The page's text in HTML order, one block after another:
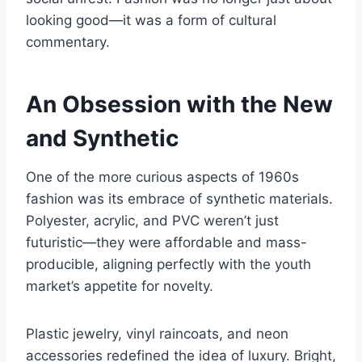
looking good—it was a form of cultural
commentary.
An Obsession with the New
and Synthetic
One of the more curious aspects of 1960s
fashion was its embrace of synthetic materials.
Polyester, acrylic, and PVC weren’t just
futuristic—they were affordable and mass-
producible, aligning perfectly with the youth
market’s appetite for novelty.
Plastic jewelry, vinyl raincoats, and neon
accessories redefined the idea of luxury. Bright,